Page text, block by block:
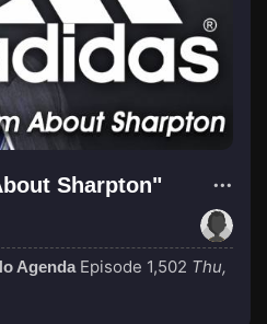
Sharpton"
Agenda Episode 1,502 Thu,